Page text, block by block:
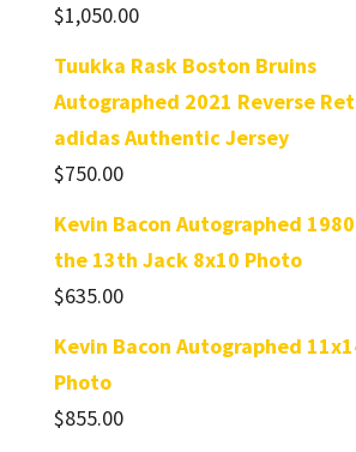
$1,050.00
Tuukka Rask Boston Bruins
Autographed 2021 Reverse
adidas Authentic Jersey
$750.00
Kevin Bacon Autographed
the 13th Jack 8x10 Photo
$635.00
Kevin Bacon Autographed
Photo
$855.00